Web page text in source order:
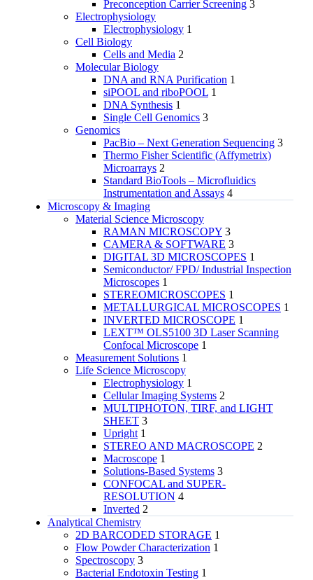
Preconception Carrier Screening 3
Electrophysiology
Electrophysiology 1
Cell Biology
Cells and Media 2
Molecular Biology
DNA and RNA Purification 1
siPOOL and riboPOOL 1
DNA Synthesis 1
Single Cell Genomics 3
Genomics
PacBio – Next Generation Sequencing 3
Thermo Fisher Scientific (Affymetrix)
Microarrays 2
Standard BioTools – Microfluidics
Instrumentation and Assays 4
Microscopy & Imaging
Material Science Microscopy
RAMAN MICROSCOPY 3
CAMERA & SOFTWARE 3
DIGITAL 3D MICROSCOPES 1
Semiconductor/ FPD/ Industrial Inspection
Microscopes 1
STEREOMICROSCOPES 1
METALLURGICAL MICROSCOPES 1
INVERTED MICROSCOPE 1
LEXT™ OLS5100 3D Laser Scanning
Confocal Microscope 1
Measurement Solutions 1
Life Science Microscopy
Electrophysiology 1
Cellular Imaging Systems 2
MULTIPHOTON, TIRF, and LIGHT
SHEET 3
Upright 1
STEREO AND MACROSCOPE 2
Macroscope 1
Solutions-Based Systems 3
CONFOCAL and SUPER-
RESOLUTION 4
Inverted 2
Analytical Chemistry
2D BARCODED STORAGE 1
Flow Powder Characterization 1
Spectroscopy 3
Bacterial Endotoxin Testing 1